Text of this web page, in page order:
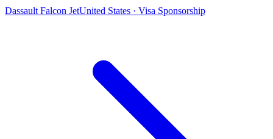
Dassault Falcon JetUnited States · Visa Sponsorship